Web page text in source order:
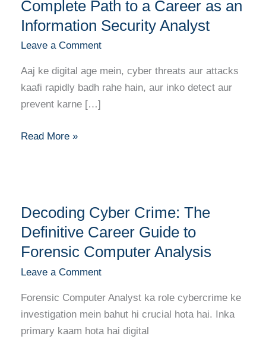
Complete Path to a Career as an
Information Security Analyst
Leave a Comment
Aaj ke digital age mein, cyber threats aur attacks
kaafi rapidly badh rahe hain, aur inko detect aur
prevent karne […]
Data:
Your
Path
to
a
Career
an
Read More »
Decoding Cyber Crime: The
Definitive Career Guide to
Forensic Computer Analysis
Leave a Comment
Forensic Computer Analyst ka role cybercrime ke
investigation mein bahut hi crucial hota hai. Inka
primary kaam hota hai digital
Cyber
Crime:
The
Career
Guide
to
Forensic